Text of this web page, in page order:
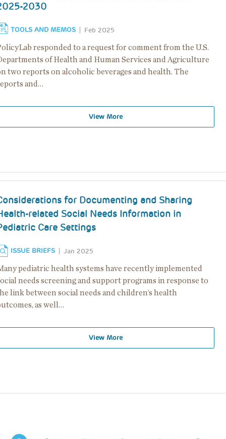
2030
TOOLS AND MEMOS Feb 2025
responded to a request for comment from the U.S.
of Health and Human Services and Agriculture
two reports on alcoholic beverages and health. The
and…
View More
for Documenting and Sharing
related Social Needs Information in
Care Settings
ISSUE BRIEFS Jan 2025
pediatric health systems have recently implemented
needs screening and support programs in response to
link between social needs and children’s health
as well…
View More